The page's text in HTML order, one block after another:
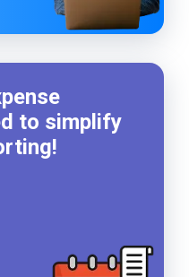
to simplify